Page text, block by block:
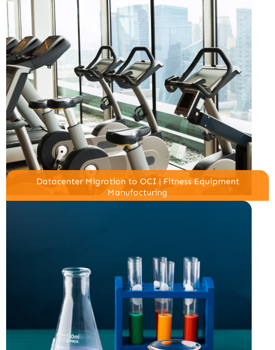
Datacenter Migration to OCI | Fitness Equipment
Manufacturing